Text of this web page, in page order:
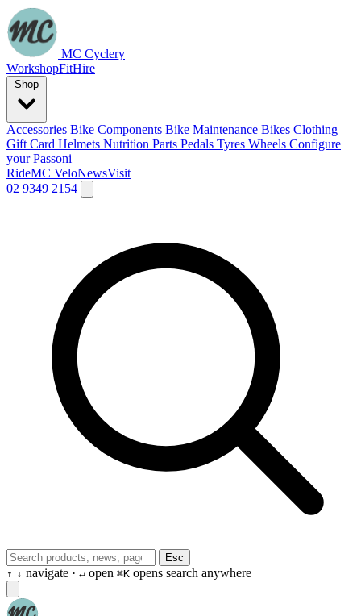
MC Cyclery
WorkshopFitHire
Accessories Bike Components Bike Maintenance Bikes Clothing
Gift Card Helmets Nutrition Parts Pedals Tyres Wheels Configure
your Passoni
RideMC VeloNewsVisit
02 9349 2154
Esc
↑ ↓ navigate · ↵ open ⌘K opens search anywhere